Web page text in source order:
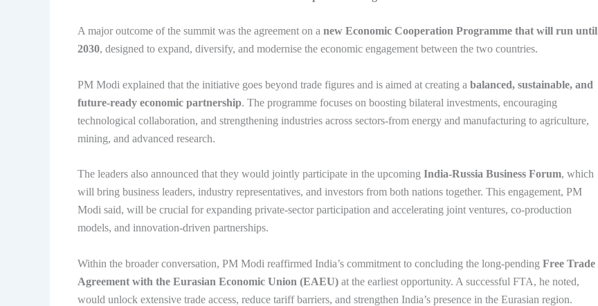
A major outcome of the summit was the agreement on a new Economic Cooperation Programme that will run until
2030, designed to expand, diversify, and modernise the economic engagement between the two countries.
PM Modi explained that the initiative goes beyond trade figures and is aimed at creating a balanced, sustainable, and
future-ready economic partnership. The programme focuses on boosting bilateral investments, encouraging
technological collaboration, and strengthening industries across sectors-from energy and manufacturing to agriculture,
mining, and advanced research.
The leaders also announced that they would jointly participate in the upcoming India-Russia Business Forum, which
will bring business leaders, industry representatives, and investors from both nations together. This engagement, PM
Modi said, will be crucial for expanding private-sector participation and accelerating joint ventures, co-production
models, and innovation-driven partnerships.
Within the broader conversation, PM Modi reaffirmed India’s commitment to concluding the long-pending Free Trade
Agreement with the Eurasian Economic Union (EAEU) at the earliest opportunity. A successful FTA, he noted,
would unlock extensive trade access, reduce tariff barriers, and strengthen India’s presence in the Eurasian region.